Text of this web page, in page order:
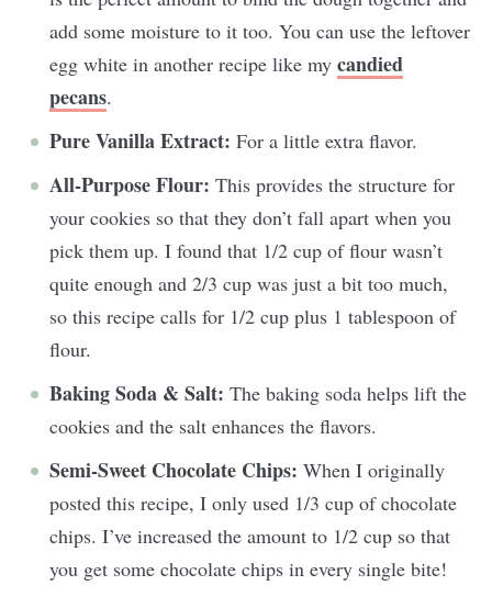
add some moisture to it too. You can use the leftover
egg white in another recipe like my candied
pecans.
Pure Vanilla Extract: For a little extra flavor.
All-Purpose Flour: This provides the structure for
your cookies so that they don’t fall apart when you
pick them up. I found that 1/2 cup of flour wasn’t
quite enough and 2/3 cup was just a bit too much,
so this recipe calls for 1/2 cup plus 1 tablespoon of
flour.
Baking Soda & Salt: The baking soda helps lift the
cookies and the salt enhances the flavors.
Semi-Sweet Chocolate Chips: When I originally
posted this recipe, I only used 1/3 cup of chocolate
chips. I’ve increased the amount to 1/2 cup so that
you get some chocolate chips in every single bite!